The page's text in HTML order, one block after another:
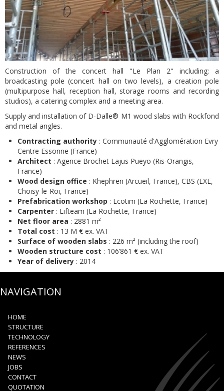
Construction of the concert hall "Le Plan 2" including: a
broadcasting pole (concert hall on two levels), a creation pole
(multipurpose hall, reception hall, storage rooms and recording
studios), a catering complex and a meeting area.
Supply and installation of D-Dalle® M1 wood slabs with Rockfond
and metal angles.
Contracting authority : Communauté d'Agglomération Evry
Centre Essonne (France)
Architect : Agence Brochet Lajus Pueyo (Ris-Orangis,
France)
Wood design office : Khephren (Arcueil, France), CBS (EXE,
Choisy-le-Roi, France)
Prefabrication workshop : Ecotim (La Rochette, France)
Carpenter : Lifteam (La Rochette, France)
Net floor area : 2881 m²
Total cost : 13 M € ex. VAT
Surface of wooden slabs : 226 m² (including the roof)
Wooden structure cost : 106’861 € ex. VAT
Year of delivery : 2014
NAVIGATION
HOME
STRUCTURE
TECHNOLOGY
REFERENCES
NEWS
JOBS
CONTACT
QUOTATION